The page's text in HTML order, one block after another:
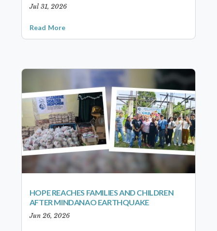
Jul 31, 2026
Read More
HOPE REACHES FAMILIES AND CHILDREN
AFTER MINDANAO EARTHQUAKE
Jun 26, 2026